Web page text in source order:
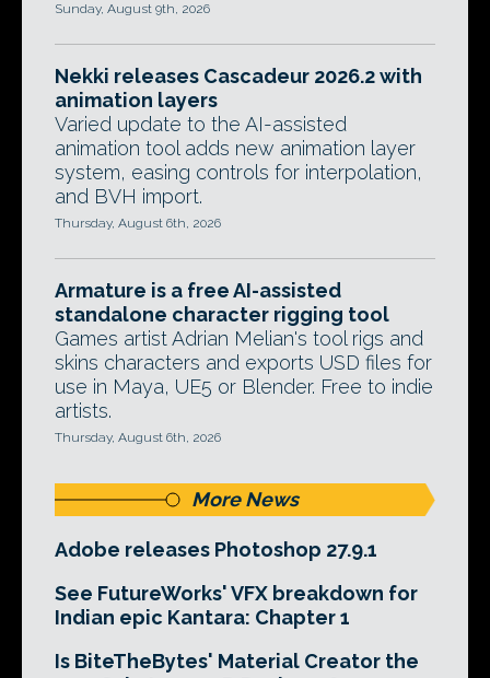
Sunday, August 9th, 2026
Nekki releases Cascadeur 2026.2 with
animation layers
Varied update to the AI-assisted
animation tool adds new animation layer
system, easing controls for interpolation,
and BVH import.
Thursday, August 6th, 2026
Armature is a free AI-assisted
standalone character rigging tool
Games artist Adrian Melian's tool rigs and
skins characters and exports USD files for
use in Maya, UE5 or Blender. Free to indie
artists.
Thursday, August 6th, 2026
More News
Adobe releases Photoshop 27.9.1
See FutureWorks' VFX breakdown for
Indian epic Kantara: Chapter 1
Is BiteTheBytes' Material Creator the